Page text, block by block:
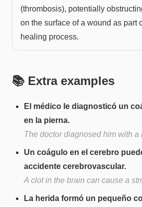
(thrombosis), potentially
on the surface of a wound as part
healing process.
📚 Extra examples
El médico le diagnosticó un
en la pierna.
The doctor diagnosed him with a
Un coágulo en el cerebro
accidente cerebrovascular.
A clot in the brain can cause a
La herida formó un pequeño